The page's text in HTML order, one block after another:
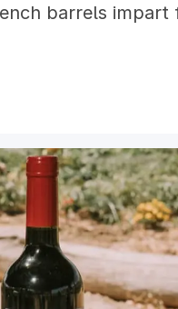
barrels